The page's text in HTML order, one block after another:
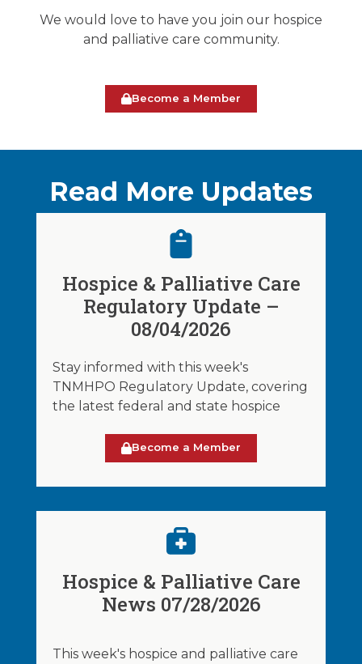
We would love to have you join our hospice
and palliative care community.
Become a Member
Read More Updates
Hospice & Palliative Care
Regulatory Update –
08/04/2026
Stay informed with this week's
TNMHPO Regulatory Update, covering
the latest federal and state hospice
Become a Member
Hospice & Palliative Care
News 07/28/2026
This week's hospice and palliative care